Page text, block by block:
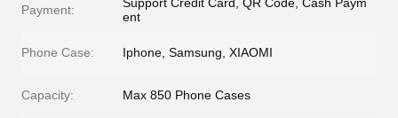
Payment:
ent
Phone Case: Iphone, Samsung, XIAOMI
Capacity: Max 850 Phone Cases